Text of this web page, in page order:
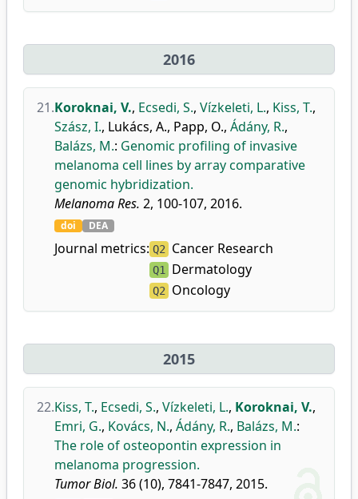
2016
21.Koroknai, V., Ecsedi, S., Vízkeleti, L., Kiss, T.,
Szász, I., Lukács, A., Papp, O., Ádány, R.,
Balázs, M.: Genomic profiling of invasive
melanoma cell lines by array comparative
genomic hybridization.
Melanoma Res. 2, 100-107, 2016.
doi DEA
Journal metrics: Q2 Cancer Research
Q1 Dermatology
Q2 Oncology
2015
22.Kiss, T., Ecsedi, S., Vízkeleti, L., Koroknai, V.,
Emri, G., Kovács, N., Ádány, R., Balázs, M.:
The role of osteopontin expression in
melanoma progression.
Tumor Biol. 36 (10), 7841-7847, 2015.